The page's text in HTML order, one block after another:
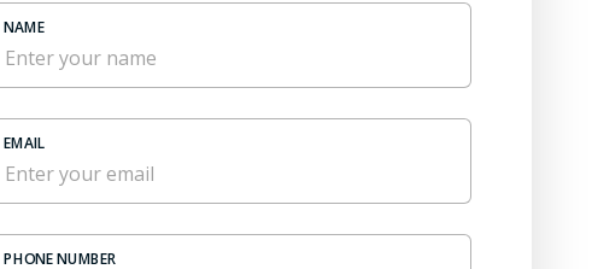
NAME
EMAIL
PHONE NUMBER